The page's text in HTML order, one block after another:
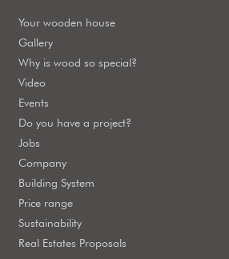
Your wooden house
Gallery
Why is wood so special?
Video
Events
Do you have a project?
Jobs
Company
Building System
Price range
Sustainability
Real Estates Proposals